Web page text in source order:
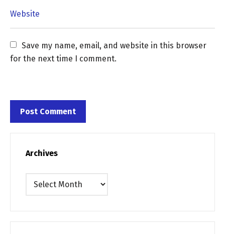
Save my name, email, and website in this browser
for the next time I comment.
Archives
Archives